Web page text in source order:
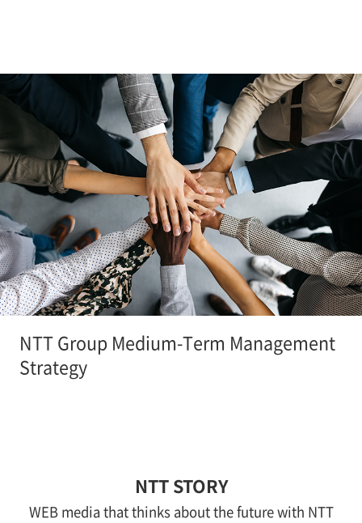
NTT Group Medium-Term Management
Strategy
NTT STORY
WEB media that thinks about the future with NTT